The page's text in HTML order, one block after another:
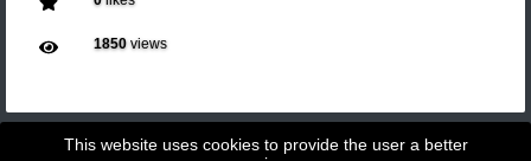
1850views
This website uses cookies to provide the user a better